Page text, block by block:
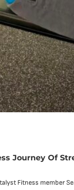
Journey Of
Fitness member